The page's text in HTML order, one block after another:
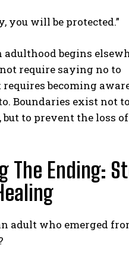
you will be protected.”
begins
require saying no to
becoming
Boundaries exist not
to prevent the loss
The Ending:
adult who emerged